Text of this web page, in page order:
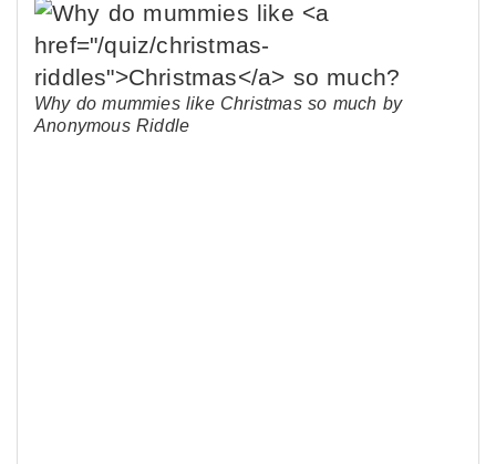
Why do mummies like Christmas so much by
Anonymous Riddle